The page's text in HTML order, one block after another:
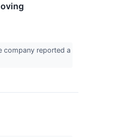
company reported a